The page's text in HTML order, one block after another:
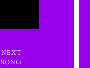
NEXT
SONG